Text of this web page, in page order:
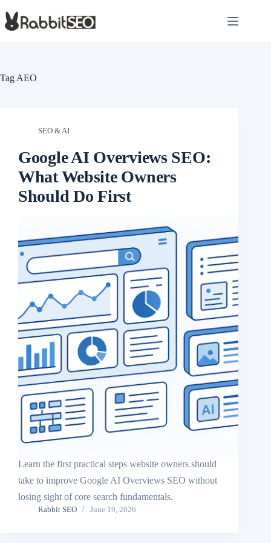
to
content
Tag AEO
SEO & AI
Google AI Overviews SEO:
What Website Owners
Should Do First
Learn the first practical steps website owners should
take to improve Google AI Overviews SEO without
losing sight of core search fundamentals.
Rabbit SEO June 19, 2026